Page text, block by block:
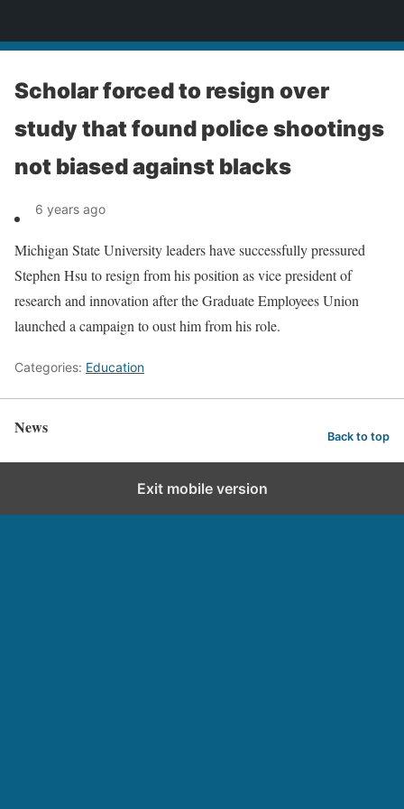
Scholar forced to resign over
study that found police shootings
not biased against blacks
6 years ago
Michigan State University leaders have successfully pressured
Stephen Hsu to resign from his position as vice president of
research and innovation after the Graduate Employees Union
launched a campaign to oust him from his role.
Categories: Education
News Back to top
Exit mobile version